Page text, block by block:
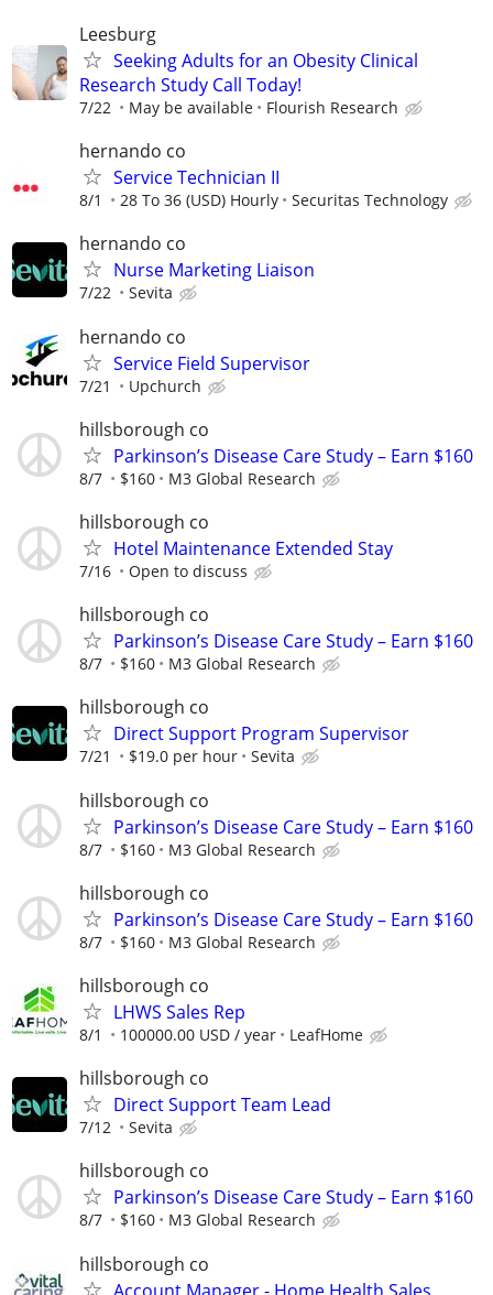
Leesburg
Seeking Adults for an Obesity Clinical
Research Study Call Today!
7/22 May be available Flourish Research
hernando co
Service Technician II
8/1 28 To 36 (USD) Hourly Securitas Technology
hernando co
Nurse Marketing Liaison
7/22 Sevita
hernando co
Service Field Supervisor
7/21 Upchurch
hillsborough co
Parkinson’s Disease Care Study – Earn $160
8/7 $160 M3 Global Research
hillsborough co
Hotel Maintenance Extended Stay
7/16 Open to discuss
hillsborough co
Parkinson’s Disease Care Study – Earn $160
8/7 $160 M3 Global Research
hillsborough co
Direct Support Program Supervisor
7/21 $19.0 per hour Sevita
hillsborough co
Parkinson’s Disease Care Study – Earn $160
8/7 $160 M3 Global Research
hillsborough co
Parkinson’s Disease Care Study – Earn $160
8/7 $160 M3 Global Research
hillsborough co
LHWS Sales Rep
8/1 100000.00 USD / year LeafHome
hillsborough co
Direct Support Team Lead
7/12 Sevita
hillsborough co
Parkinson’s Disease Care Study – Earn $160
8/7 $160 M3 Global Research
hillsborough co
Account Manager - Home Health Sales